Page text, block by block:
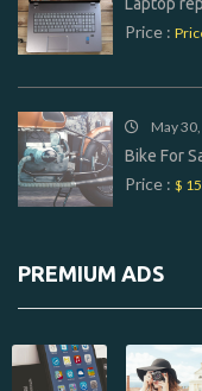
Price :
May
Bike For
Price : $
PREMIUM ADS